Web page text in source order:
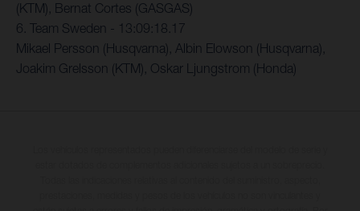
(KTM), Bernat Cortes (GASGAS)
6. Team Sweden - 13:09:18.17
Mikael Persson (Husqvarna), Albin Elowson (Husqvarna),
Joakim Grelsson (KTM), Oskar Ljungstrom (Honda)